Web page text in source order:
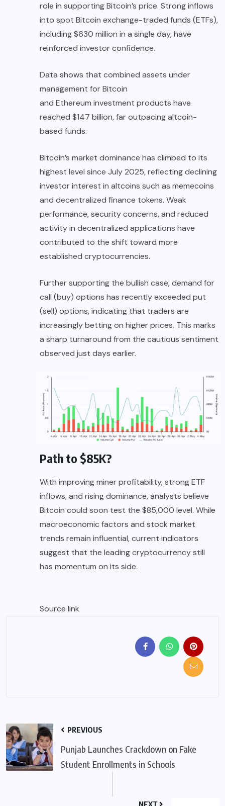
role in supporting Bitcoin’s price. Strong inflows
into spot Bitcoin exchange-traded funds (ETFs),
including $630 million in a single day, have
reinforced investor confidence.
Data shows that combined assets under
management for Bitcoin
and Ethereum investment products have
reached $147 billion, far outpacing altcoin-
based funds.
Bitcoin’s market dominance has climbed to its
highest level since July 2025, reflecting declining
investor interest in altcoins such as memecoins
and decentralized finance tokens. Weak
performance, security concerns, and reduced
activity in decentralized applications have
contributed to the shift toward more
established cryptocurrencies.
Further supporting the bullish case, demand for
call (buy) options has recently exceeded put
(sell) options, indicating that traders are
increasingly betting on higher prices. This marks
a sharp turnaround from the cautious sentiment
observed just days earlier.
Path to $85K?
With improving miner profitability, strong ETF
inflows, and rising dominance, analysts believe
Bitcoin could soon test the $85,000 level. While
macroeconomic factors and stock market
trends remain influential, current indicators
suggest that the leading cryptocurrency still
has momentum on its side.
Source link
PREVIOUS
Punjab Launches Crackdown on Fake
Student Enrollments in Schools
NEXT